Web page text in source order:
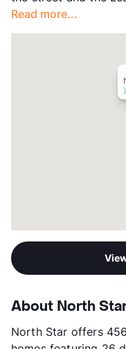
Transit
Occupancy
Read more...
About North
North Star offers